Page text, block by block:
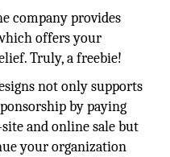
company provides
offers your
Truly, a freebie!
not only supports
by paying
and online sale but
your organization